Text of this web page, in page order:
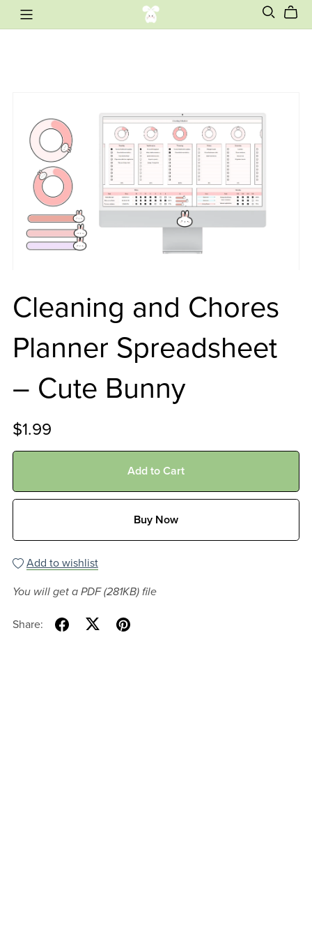
Cleaning and Chores
Planner Spreadsheet
– Cute Bunny
$1.99
Add to Cart
Buy Now
Add to wishlist
You will get a PDF(281KB)file
Share: